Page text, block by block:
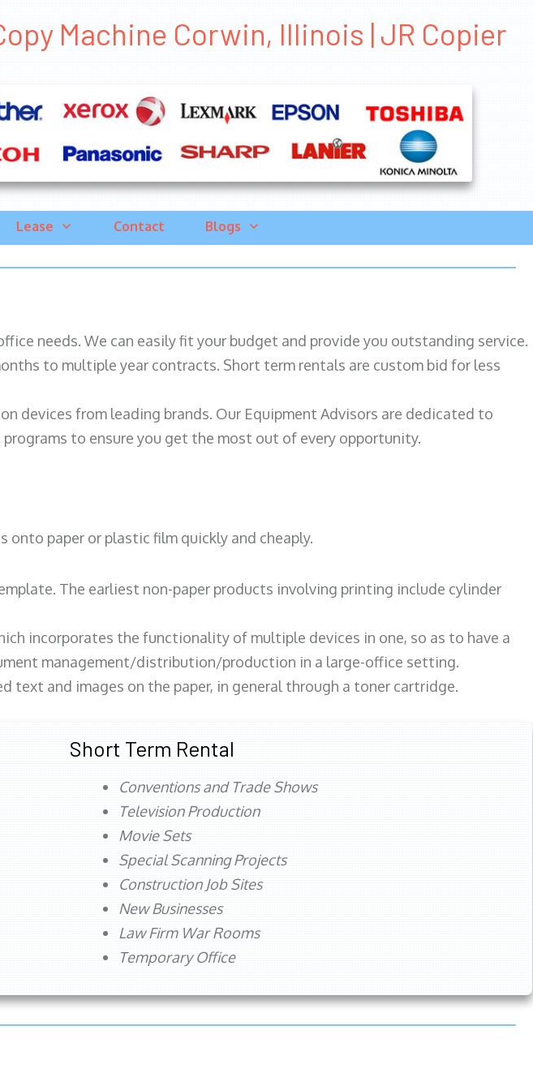
Machine Corwin, Illinois | JR Copier
Lease Contact Blogs
needs. We can easily fit your budget and provide you outstanding service.
to multiple year contracts. Short term rentals are custom bid for less
devices from leading brands. Our Equipment Advisors are dedicated to
to ensure you get the most out of every opportunity.
onto paper or plastic film quickly and cheaply.
The earliest non-paper products involving printing include cylinder
incorporates the functionality of multiple devices in one, so as to have a
management/distribution/production in a large-office setting.
text and images on the paper, in general through a toner cartridge.
Short Term Rental
Conventions and Trade Shows
Television Production
Movie Sets
Special Scanning Projects
Construction Job Sites
New Businesses
Law Firm War Rooms
Temporary Office